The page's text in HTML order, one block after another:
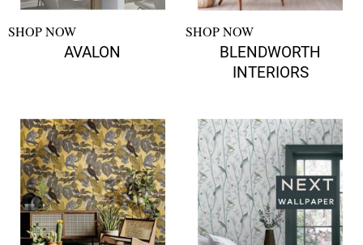
SHOP NOW
AVALON
SHOP NOW
BLENDWORTH
INTERIORS